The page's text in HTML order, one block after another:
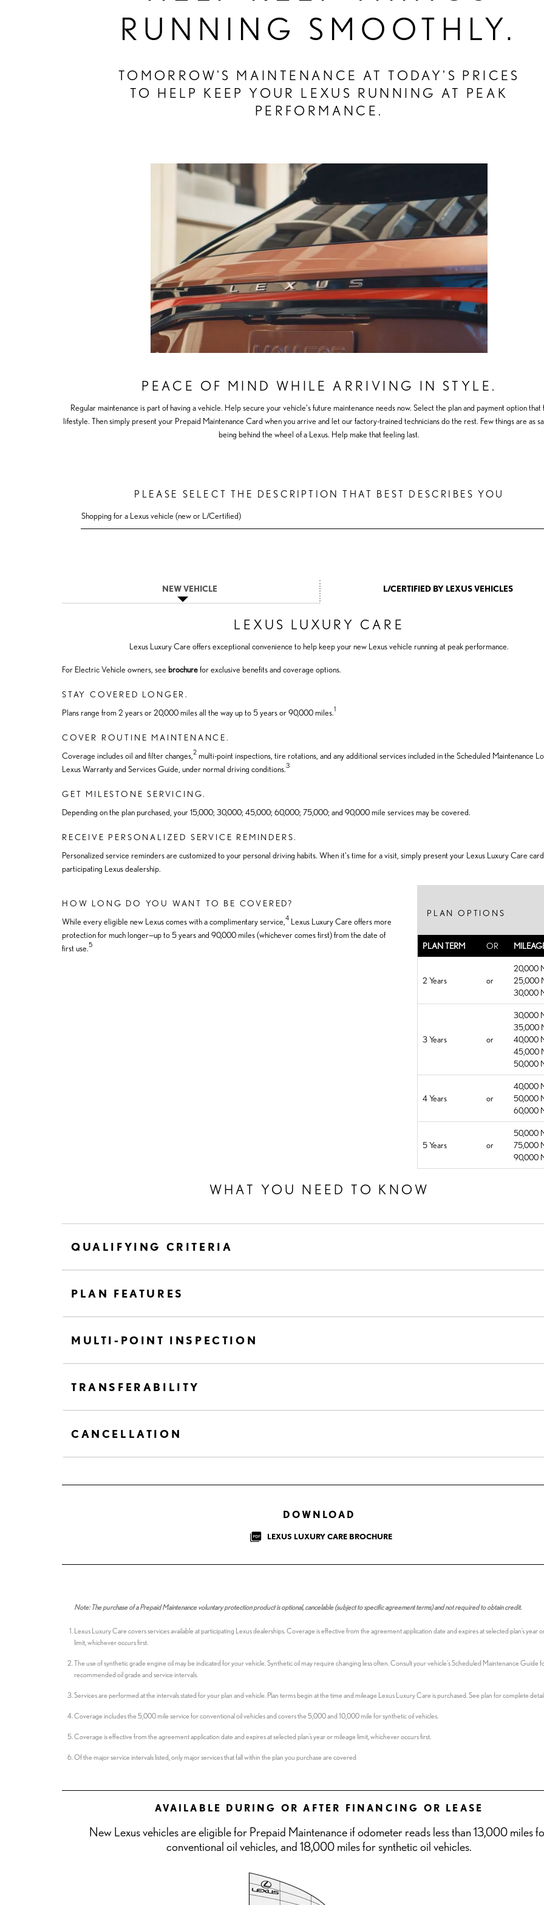
RUNNING SMOOTHLY.
TOMORROW'S MAINTENANCE AT TODAY'S PRICES
TO HELP KEEP YOUR LEXUS RUNNING AT PEAK
PERFORMANCE.
PEACE OF MIND WHILE ARRIVING IN STYLE.
Regular maintenance is part of having a vehicle. Help secure your vehicle's future maintenance needs now. Select the plan and payment option that
lifestyle. Then simply present your Prepaid Maintenance Card when you arrive and let our factory-trained technicians do the rest. Few things are as
being behind the wheel of a Lexus. Help make that feeling last.
PLEASE SELECT THE DESCRIPTION THAT BEST DESCRIBES YOU
Shopping for a Lexus vehicle (new or L/Certified)
NEW VEHICLE L/CERTIFIED BY LEXUS VEHICLES
LEXUS LUXURY CARE
Lexus Luxury Care offers exceptional convenience to help keep your new Lexus vehicle running at peak performance.
For Electric Vehicle owners, see brochurefor exclusive benefits and coverage options.
STAY COVERED LONGER.
Plans range from 2 years or 20,000 miles all the way up to 5 years or 90,000 miles.1
COVER ROUTINE MAINTENANCE.
Coverage includes oil and filter changes, 2 multi-point inspections, tire rotations, and any additional services included in the Scheduled Maintenance
Lexus Warranty and Services Guide, under normal driving conditions.3
GET MILESTONE SERVICING.
Depending on the plan purchased, your 15,000; 30,000; 45,000; 60,000; 75,000; and 90,000 mile services may be covered.
RECEIVE PERSONALIZED SERVICE REMINDERS.
Personalized service reminders are customized to your personal driving habits. When it's time for a visit, simply present your Lexus Luxury Care
participating Lexus dealership.
HOW LONG DO YOU WANT TO BE COVERED?
While every eligible new Lexus comes with a complimentary service, 4 Lexus Luxury Care offers more
protection for much longer—up to 5 years and 90,000 miles (whichever comes first) from the date of
first use.5
PLAN OPTIONS
PLAN TERM OR
2 Years or
20,000
25,000
30,000
3 Years or
30,000
35,000
40,000
45,000
50,000
4 Years or
40,000
50,000
60,000
5 Years or
50,000
75,000
90,000
WHAT YOU NEED TO KNOW
QUALIFYING CRITERIA
PLAN FEATURES
MULTI-POINT INSPECTION
TRANSFERABILITY
CANCELLATION
DOWNLOAD
LEXUS LUXURY CARE BROCHURE
Note: The purchase of a Prepaid Maintenance voluntary protection product is optional, cancelable (subject to specific agreement terms) and not required to obtain credit.
Lexus Luxury Care covers services available at participating Lexus dealerships. Coverage is effective from the agreement application date and expires at selected plan’s year
limit, whichever occurs first.
The use of synthetic grade engine oil may be indicated for your vehicle. Synthetic oil may require changing less often. Consult your vehicle's Scheduled Maintenance Guide
recommended oil grade and service intervals.
Services are performed at the intervals stated for your plan and vehicle. Plan terms begin at the time and mileage Lexus Luxury Care is purchased. See plan for complete
Coverage includes the 5,000 mile service for conventional oil vehicles and covers the 5,000 and 10,000 mile for synthetic oil vehicles.
Coverage is effective from the agreement application date and expires at selected plan’s year or mileage limit, whichever occurs first.
Of the major service intervals listed, only major services that fall within the plan you purchase are covered
AVAILABLE DURING OR AFTER FINANCING OR LEASE
New Lexus vehicles are eligible for Prepaid Maintenance if odometer reads less than 13,000 miles
conventional oil vehicles, and 18,000 miles for synthetic oil vehicles.